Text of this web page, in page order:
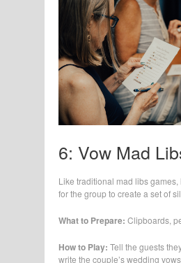
6: Vow Mad
Like traditional mad libs
for the group to create a set of
What to Prepare: Clipboards,
How to Play: Tell the guests
write the couple’s wedding